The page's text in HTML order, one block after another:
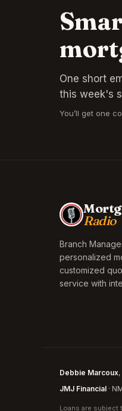
One short
this week's
You’ll get one
Radio
Branch
personalized
customized
service with
Debbie Marcoux
JMJ Financial ·
Loans are subject